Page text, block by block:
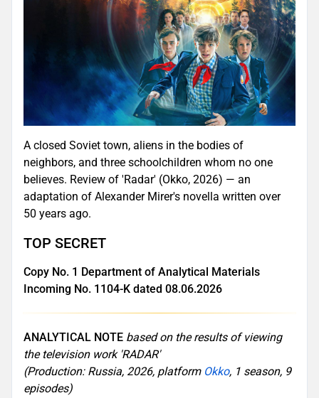
A closed Soviet town, aliens in the bodies of
neighbors, and three schoolchildren whom no one
believes. Review of 'Radar' (Okko, 2026) — an
adaptation of Alexander Mirer's novella written over
50 years ago.
TOP SECRET
Copy No. 1 Department of Analytical Materials
Incoming No. 1104-K dated 08.06.2026
ANALYTICAL NOTE based on the results of viewing
the television work 'RADAR'
(Production: Russia, 2026, platform Okko, 1 season, 9
episodes)